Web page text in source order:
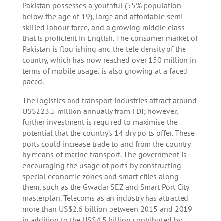
Pakistan possesses a youthful (55% population
below the age of 19), large and affordable semi-
skilled labour force, and a growing middle class
that is proficient in English. The consumer market of
Pakistan is flourishing and the tele density of the
country, which has now reached over 150 million in
terms of mobile usage, is also growing at a faced
paced.
The logistics and transport industries attract around
US$223.5 million annually from FDI; however,
further investment is required to maximise the
potential that the country’s 14 dry ports offer. These
ports could increase trade to and from the country
by means of marine transport. The government is
encouraging the usage of ports by constructing
special economic zones and smart cities along
them, such as the Gwadar SEZ and Smart Port City
masterplan. Telecoms as an industry has attracted
more than US$2.6 billion between 2015 and 2019